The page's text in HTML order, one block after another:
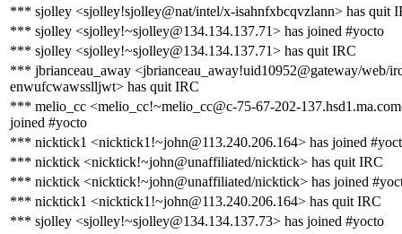
*** sjolley <sjolley!sjolley@nat/intel/x-isahnfxbcqvzlann> has quit
*** sjolley <sjolley!~sjolley@134.134.137.71> has joined #yocto
*** sjolley <sjolley!~sjolley@134.134.137.71> has quit IRC
*** jbrianceau_away <jbrianceau_away!uid10952@gateway/web/
enwufcwawsslljwt> has quit IRC
*** melio_cc <melio_cc!~melio_cc@c-75-67-202-
joined #yocto
*** nicktick1 <nicktick1!~john@113.240.206.164> has joined
*** nicktick <nicktick!~john@unaffiliated/nicktick> has quit IRC
*** nicktick <nicktick!~john@unaffiliated/nicktick> has joined
*** nicktick1 <nicktick1!~john@113.240.206.164> has quit IRC
*** sjolley <sjolley!~sjolley@134.134.137.73> has joined #yocto